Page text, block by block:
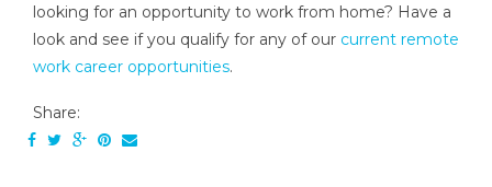
looking for an opportunity to work from home? Have a
look and see if you qualify for any of our current remote
work career opportunities.
Share: